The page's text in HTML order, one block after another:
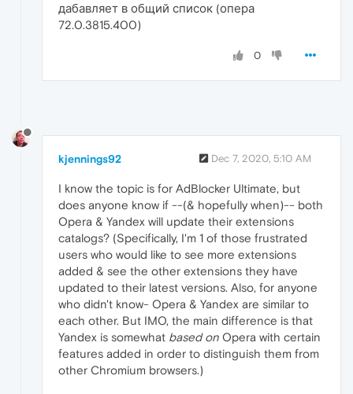
дабавляет в общий список (опера
72.0.3815.400)
0
kjennings92 Dec 7, 2020, 5:10 AM
I know the topic is for AdBlocker Ultimate, but
does anyone know if --(& hopefully when)-- both
Opera & Yandex will update their extensions
catalogs? (Specifically, I'm 1 of those frustrated
users who would like to see more extensions
added & see the other extensions they have
updated to their latest versions. Also, for anyone
who didn't know- Opera & Yandex are similar to
each other. But IMO, the main difference is that
Yandex is somewhat based on Opera with certain
features added in order to distinguish them from
other Chromium browsers.)